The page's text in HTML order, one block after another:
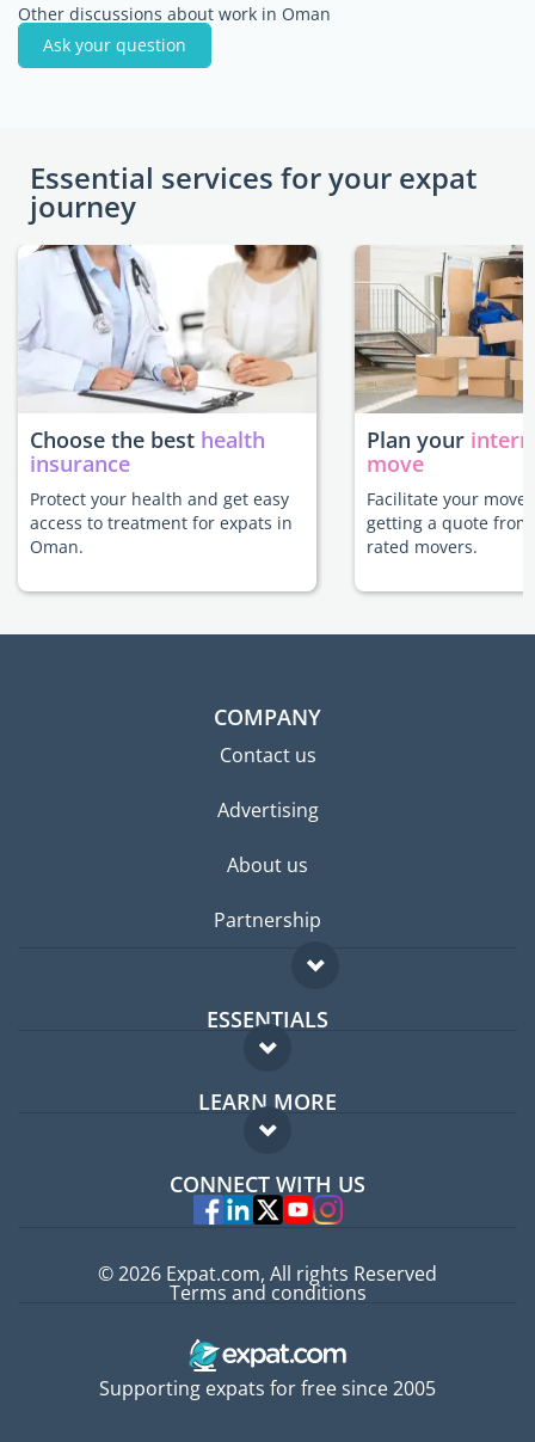
Other discussions about work in Oman
Ask your question
Essential services for your expat
journey
Choose the best health
insurance
Protect your health and get easy
access to treatment for expats in
Oman.
Plan your
move
Facilitate your move
getting a quote
rated movers.
COMPANY
Contact us
Advertising
About us
Partnership
ESSENTIALS
Expat forum
Expat guide
LEARN MORE
FAQ
Experts
CONNECT WITH US
Supporting expats for free since 2005
© 2026 Expat.com, All rights Reserved
Terms and conditions